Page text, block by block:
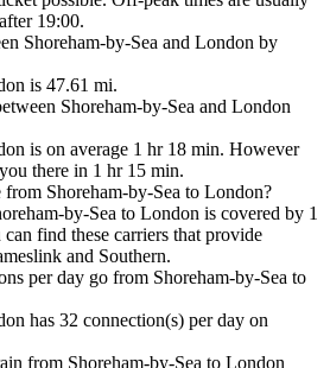
19:00.
Shoreham-by-Sea and London by
is 47.61 mi.
Shoreham-by-Sea and London
is on average 1 hr 18 min. However
there in 1 hr 15 min.
Shoreham-by-Sea to London?
by-Sea to London is covered by 1
find these carriers that provide
and Southern.
per day go from Shoreham-by-Sea to
has 32 connection(s) per day on
from Shoreham-by-Sea to London